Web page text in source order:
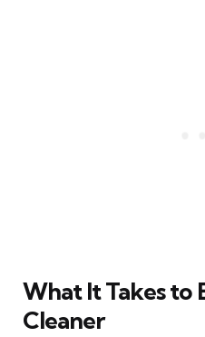
What It Takes to
Cleaner